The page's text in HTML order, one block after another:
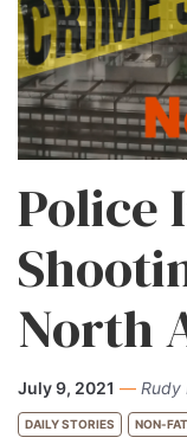
Police
North
July 9, 2021 — Rudy
DAILY STORIES NON-